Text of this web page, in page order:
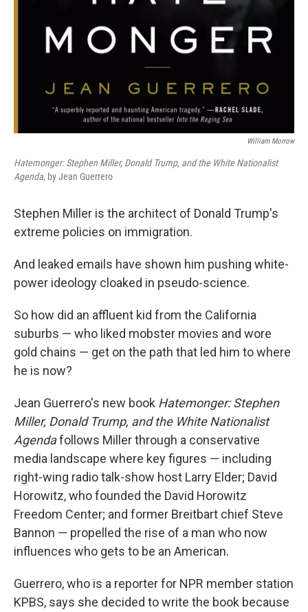
William Morrow
Hatemonger: Stephen Miller, Donald Trump, and the White Nationalist
Agenda, by Jean Guerrero
Stephen Miller is the architect of Donald Trump's
extreme policies on immigration.
And leaked emails have shown him pushing white-
power ideology cloaked in pseudo-science.
So how did an affluent kid from the California
suburbs — who liked mobster movies and wore
gold chains — get on the path that led him to where
he is now?
Jean Guerrero's new book Hatemonger: Stephen
Miller, Donald Trump, and the White Nationalist
Agendafollows Miller through a conservative
media landscape where key figures — including
right-wing radio talk-show host Larry Elder; David
Horowitz, who founded the David Horowitz
Freedom Center; and former Breitbart chief Steve
Bannon — propelled the rise of a man who now
influences who gets to be an American.
Guerrero, who is a reporter for NPR member station
KPBS, says she decided to write the book because